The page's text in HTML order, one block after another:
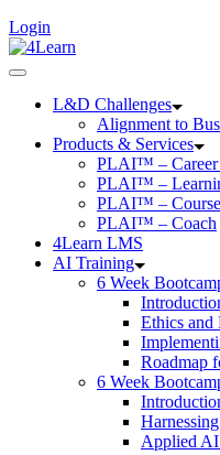
Login
L&D Challenges
Alignment to
Products & Services
PLAI™ – Career
PLAI™ –
PLAI™ –
PLAI™ – Coach
4Learn LMS
AI Training
6 Week
Ethics and
Roadmap
6 Week
Applied AI